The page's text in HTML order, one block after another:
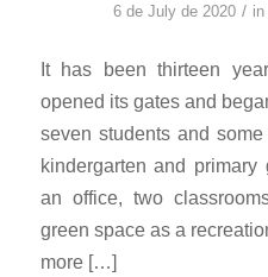
6 de July de 2020 / in
It has been thirteen
opened its gates and
seven students and
kindergarten and
an office, two
green space as a
more […]